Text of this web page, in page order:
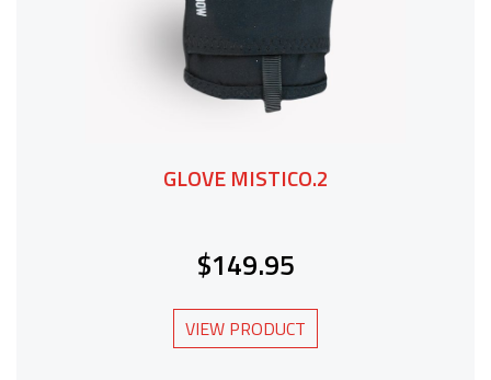
GLOVE MISTICO.2
$149.95
VIEW PRODUCT